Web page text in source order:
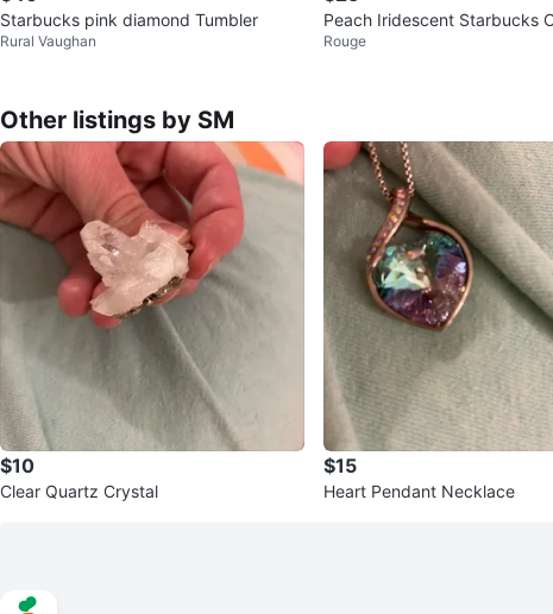
Starbucks pink diamond Tumbler
Rural Vaughan
Peach Iridescent Starbucks
T)
Rouge
Other listings by SM
$10
Clear Quartz Crystal
$15
Heart Pendant Necklace